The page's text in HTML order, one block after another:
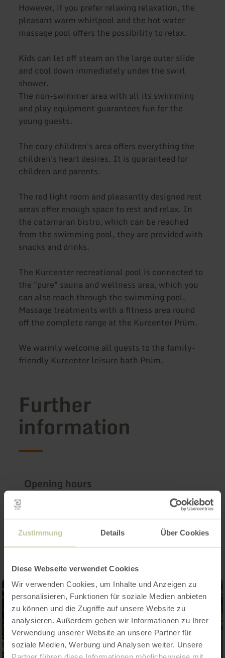
Zustimmung Details Über Cookies
Diese Webseite verwendet Cookies
Wir verwenden Cookies, um Inhalte und Anzeigen zu
personalisieren, Funktionen für soziale Medien anbieten
zu können und die Zugriffe auf unsere Website zu
analysieren. Außerdem geben wir Informationen zu Ihrer
Verwendung unserer Website an unsere Partner für
soziale Medien, Werbung und Analysen weiter. Unsere
However, if you prefer relaxing relaxation, the
pleasant warm whirlpool and the hot water
massage pool offers the possibility to relax.
Kids can let off steam on the large outer slide
and cool down immediately under the swirl
shower.
The non-swimmer area with all its swimming
and play equipment guarantees fun for the
young guests.
The cozy children's area offers everything the
children's heart desires. It is guaranteed for
children and parents.
The red light room and pleasantly designed rest
areas offer enough space to rest and relax. In
the catamaran bistro, which can be reached
from the swimming pool, they are provided with
snacks and drinks.
The Kurcenter recreational pool is connected to
the "pure" sauna and wellness area, which you
can also reach through the swimming pool.
Massage treatments with a fitness area round
off the complete range at the Kurcenter Prüm.
We warmly welcome all guests to the family-
friendly Kurcenter leisure bath Prüm.
Further
information
Opening hours
Impressions